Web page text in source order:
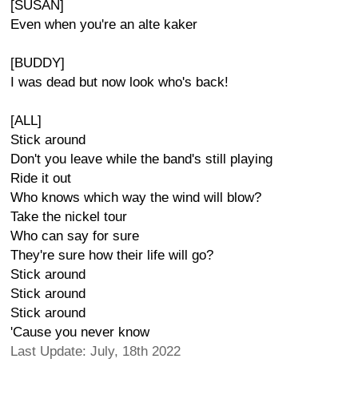
[SUSAN]
Even when you're an alte kaker
[BUDDY]
I was dead but now look who's back!
[ALL]
Stick around
Don't you leave while the band's still playing
Ride it out
Who knows which way the wind will blow?
Take the nickel tour
Who can say for sure
They're sure how their life will go?
Stick around
Stick around
Stick around
'Cause you never know
Last Update: July, 18th 2022